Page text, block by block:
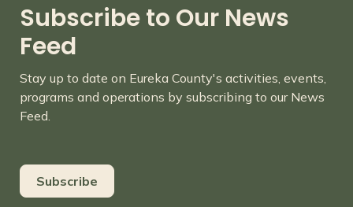
Subscribe to Our News
Feed
Stay up to date on Eureka County's activities, events,
programs and operations by subscribing to our News
Feed.
Subscribe